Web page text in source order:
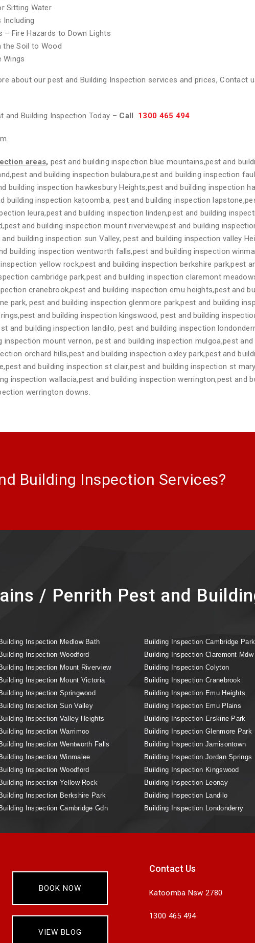
Sitting Water
– Fire Hazards to Down Lights
the Soil to Wood
Wings
about our pest and Building Inspection services and prices, Contact
and Building Inspection Today – Call 1300 465 494
areas, pest and building inspection blue mountains,pest and
and building inspection bulabura,pest and building inspection
building inspection hawkesbury Heights,pest and building inspection
building inspection katoomba, pest and building inspection
leura,pest and building inspection linden,pest and building
and building inspection mount riverview,pest and building
building inspection sun Valley, pest and building inspection valley
building inspection wentworth falls,pest and building inspection
yellow rock,pest and building inspection berkshire park,pest
cambridge park,pest and building inspection claremont
cranebrook,pest and building inspection emu heights,pest and
park, pest and building inspection glenmore park,pest and building
and building inspection kingswood, pest and building
and building inspection landilo, pest and building inspection
inspection mount vernon, pest and building inspection mulgoa,pest
orchard hills,pest and building inspection oxley park,pest and
and building inspection st clair,pest and building inspection st
inspection wallacia,pest and building inspection werrington,pest and
werrington downs.
Building Inspection Services?
/ Penrith Pest and
Building Inspection Medlow Bath
Building Inspection Woodford
Building Inspection Mount Riverview
Building Inspection Mount Victoria
Building Inspection Springwood
Building Inspection Sun Valley
Building Inspection Valley Heights
Building Inspection Warrimoo
Building Inspection Wentworth Falls
Building Inspection Winmalee
Building Inspection Woodford
Building Inspection Yellow Rock
Building Inspection Berkshire Park
Building Inspection Cambridge Gdn
Building Inspection Cambridge Park
Building Inspection Claremont Mdw
Building Inspection Colyton
Building Inspection Cranebrook
Building Inspection Emu Heights
Building Inspection Emu Plains
Building Inspection Erskine Park
Building Inspection Glenmore Park
Building Inspection Jamisontown
Building Inspection Jordan Springs
Building Inspection Kingswood
Building Inspection Leonay
Building Inspection Landilo
Building Inspection Londonderry
BOOK NOW
VIEW BLOG
Contact Us
Katoomba Nsw 2780
1300 465 494